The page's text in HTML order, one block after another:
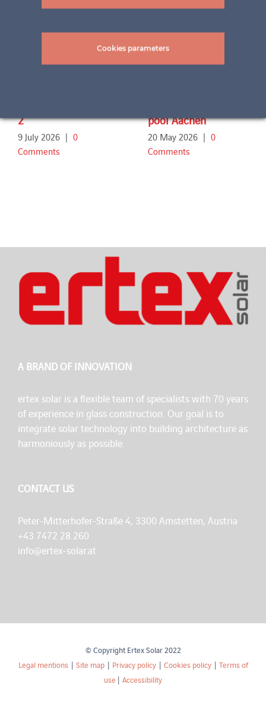
2
9 July 2026 | 0
Comments
pool Aachen
20 May 2026 | 0
Comments
A BRAND OF INNOVATION
ertex solar is a flexible team of specialists with 70 years
of experience in glass construction. Our goal is to
integrate solar technology into building architecture as
harmoniously as possible.
CONTACT US
Peter-Mitterhofer-Straße 4, 3300 Amstetten, Austria
+43 7472 28 260
info@ertex-solar.at
© Copyright Ertex Solar 2022
Legal mentions| Site map| Privacy policy| Cookies policy| Terms of
use | Accessibility
Cookies parameters